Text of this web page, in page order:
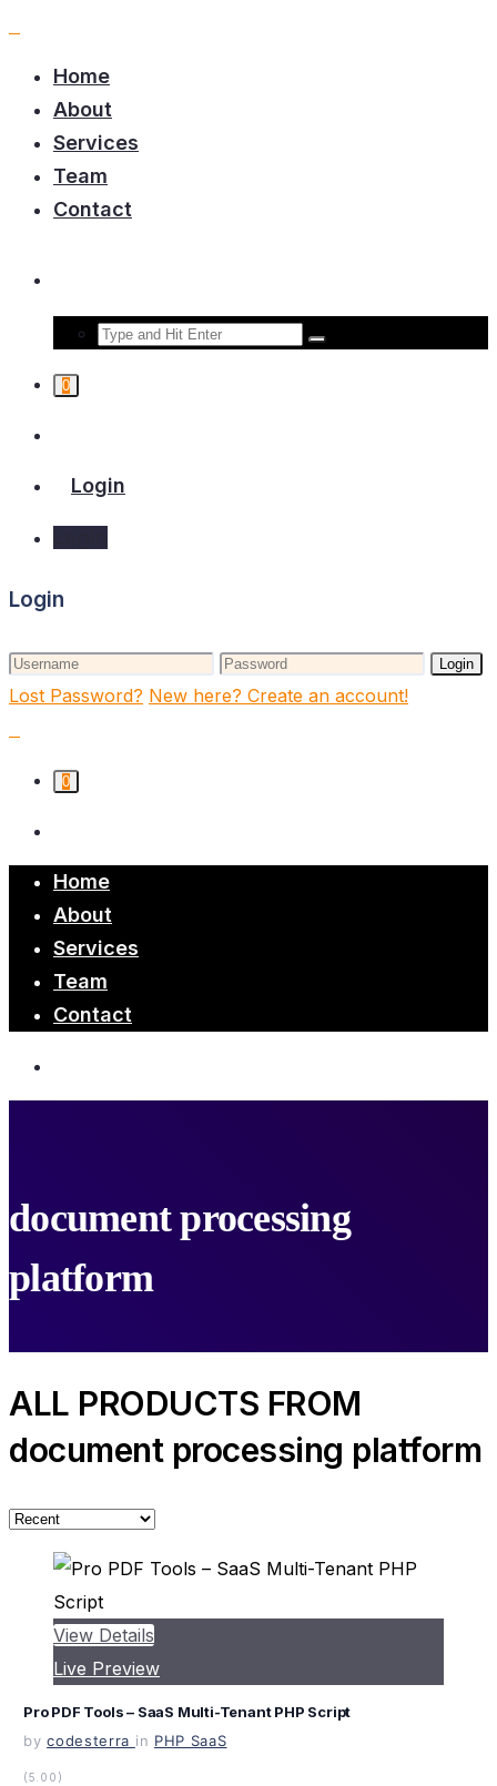
Home
About
Services
Team
Contact
0
Login
Login
Login
Lost Password? New here? Create an account!
0
Home
About
Services
Team
Contact
document processing
platform
ALL PRODUCTS FROM
document processing platform
View Details
Live Preview
Pro PDF Tools – SaaS Multi-Tenant PHP Script
by codesterra in PHP SaaS
(5.00)